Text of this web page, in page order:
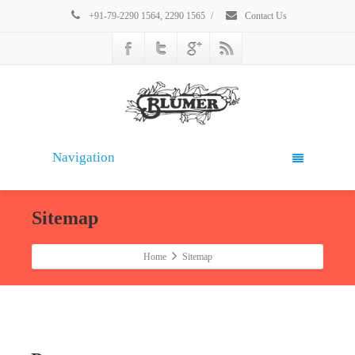
+91-79-2290 1564, 2290 1565 / Contact Us
Navigation
Sitemap
Home Sitemap